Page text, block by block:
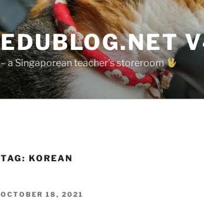
EDUBLOG.NET
– a Singaporean teacher's storeroom
TAG: KOREAN
POSTED
OCTOBER 18, 2021